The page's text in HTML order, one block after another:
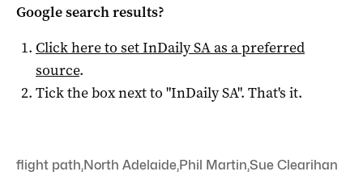
Google search results?
Click here to setInDaily SAas a preferred
source.
Tick the box next to "InDaily SA". That's it.
flight path,North Adelaide,Phil Martin,Sue Clearihan